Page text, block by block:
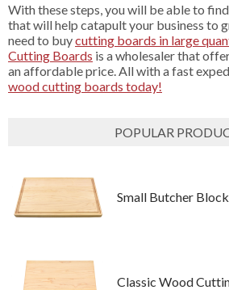
With these steps, you will be able to
that will help catapult your business to
need to buycutting boards in large
Cutting Boards is a wholesaler that
an affordable price. All with a fast
wood cutting boards today!
POPULAR
Small Butcher
Classic Wood